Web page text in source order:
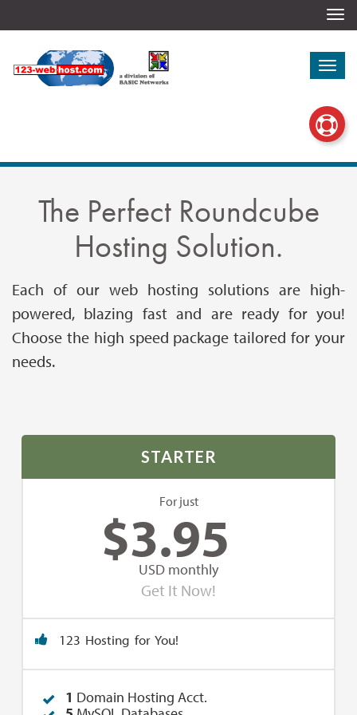
The Perfect Roundcube
Hosting Solution.
Each of our web hosting solutions are high-
powered, blazing fast and are ready for you!
Choose the high speed package tailored for your
needs.
STARTER
For just
$3.95
USD monthly
Get It Now!
123 Hosting for You!
1 Domain Hosting Acct.